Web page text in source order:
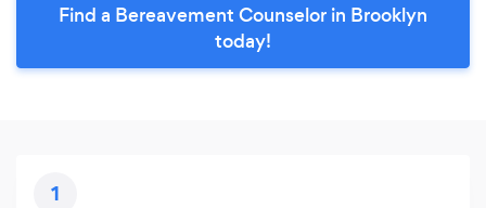
Find a Bereavement Counselor in Brooklyn
today!
1